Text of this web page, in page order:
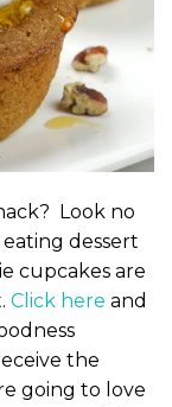
Look no
dessert
cupcakes are
Click here and
the
going to love